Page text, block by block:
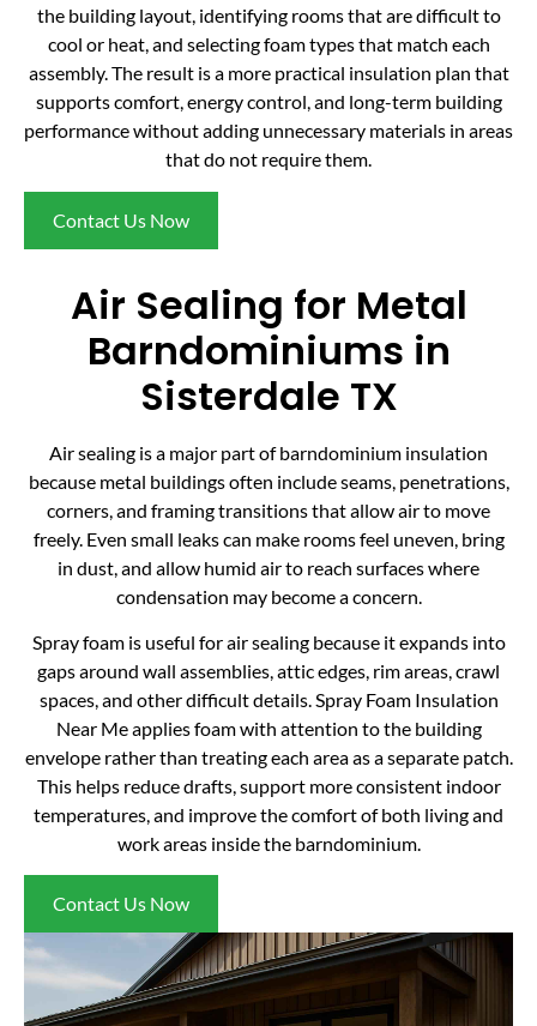
the building layout, identifying rooms that are difficult to
cool or heat, and selecting foam types that match each
assembly. The result is a more practical insulation plan that
supports comfort, energy control, and long-term building
performance without adding unnecessary materials in areas
that do not require them.
Contact Us Now
Air Sealing for Metal
Barndominiums in
Sisterdale TX
Air sealing is a major part of barndominium insulation
because metal buildings often include seams, penetrations,
corners, and framing transitions that allow air to move
freely. Even small leaks can make rooms feel uneven, bring
in dust, and allow humid air to reach surfaces where
condensation may become a concern.
Spray foam is useful for air sealing because it expands into
gaps around wall assemblies, attic edges, rim areas, crawl
spaces, and other difficult details. Spray Foam Insulation
Near Me applies foam with attention to the building
envelope rather than treating each area as a separate patch.
This helps reduce drafts, support more consistent indoor
temperatures, and improve the comfort of both living and
work areas inside the barndominium.
Contact Us Now